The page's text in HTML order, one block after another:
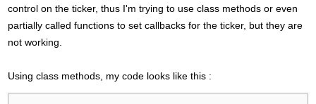
control on the ticker, thus I'm trying to use class methods or even
partially called functions to set callbacks for the ticker, but they are
not working.
Using class methods, my code looks like this :